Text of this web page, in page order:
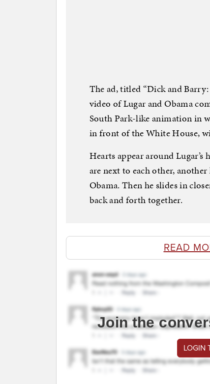
The ad, titled “Dick and
video of Lugar and Obama
South Park-like animation in
in front of the White House,
Hearts appear around
are next to each other, another
Obama. Then he slides in
back and forth together.
READ
Join the
LOGIN